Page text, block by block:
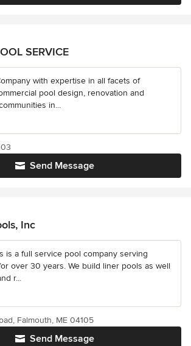
SERVICE
with expertise in all facets of
pool design, renovation and
in...
Send Message
Inc
is a full service pool company serving
over 30 years. We build liner pools as well
r...
Send Message
Falmouth, ME 04105